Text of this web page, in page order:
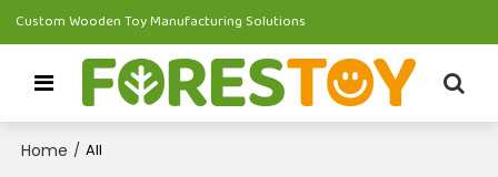
Custom Wooden Toy Manufacturing Solutions
Home / All